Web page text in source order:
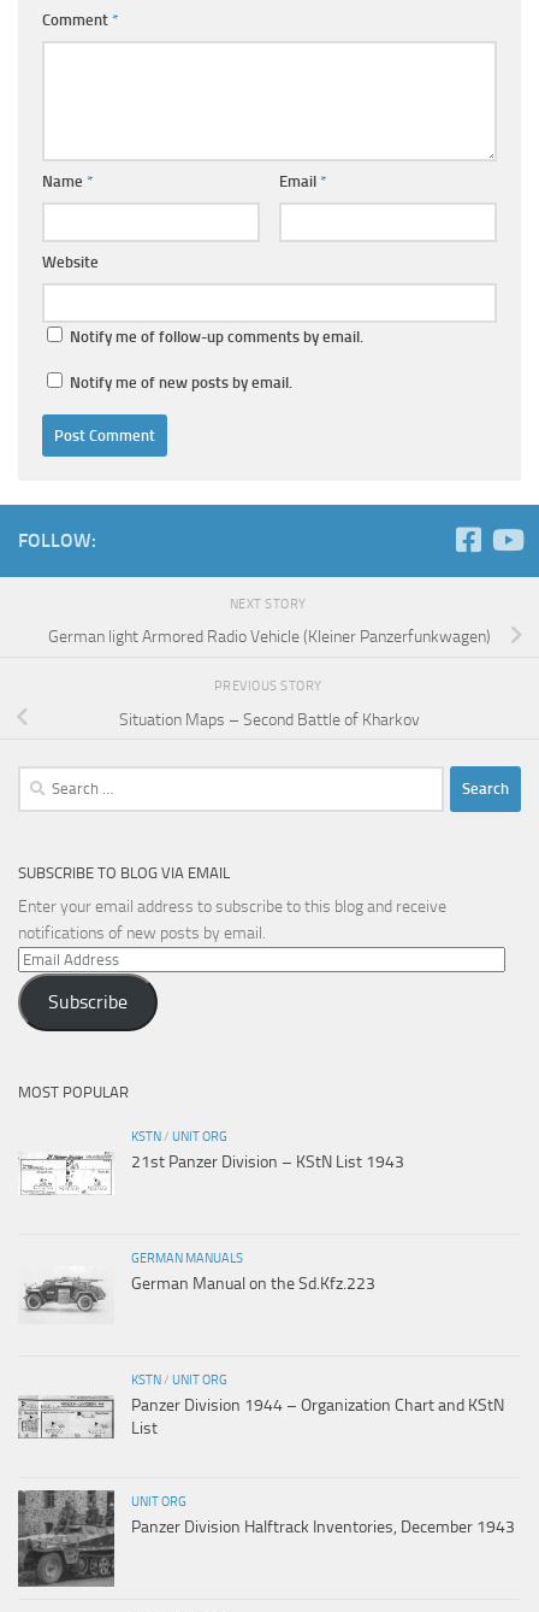
Comment *
Name * Email *
Website
Notify me of follow-up comments by email.
Notify me of new posts by email.
FOLLOW:
NEXT STORY
German light Armored Radio Vehicle (Kleiner Panzerfunkwagen)
PREVIOUS STORY
Situation Maps – Second Battle of Kharkov
Search
SUBSCRIBE TO BLOG VIA EMAIL
Enter your email address to subscribe to this blog and receive
notifications of new posts by email.
Email
Address
Subscribe
MOST POPULAR
KSTN/ UNIT ORG
21st Panzer Division – KStN List 1943
GERMAN MANUALS
German Manual on the Sd.Kfz.223
KSTN/ UNIT ORG
Panzer Division 1944 – Organization Chart and KStN
List
UNIT ORG
Panzer Division Halftrack Inventories, December 1943